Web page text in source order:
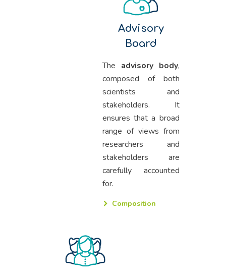
Advisory
Board
The advisory body,
composed of both
scientists and
stakeholders. It
ensures that a broad
range of views from
researchers and
stakeholders are
carefully accounted
for.
Composition